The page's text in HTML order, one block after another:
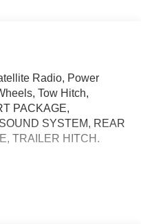
Radio, Power
Tow Hitch,
PACKAGE,
SYSTEM, REAR
TRAILER HITCH.
Liftgate,